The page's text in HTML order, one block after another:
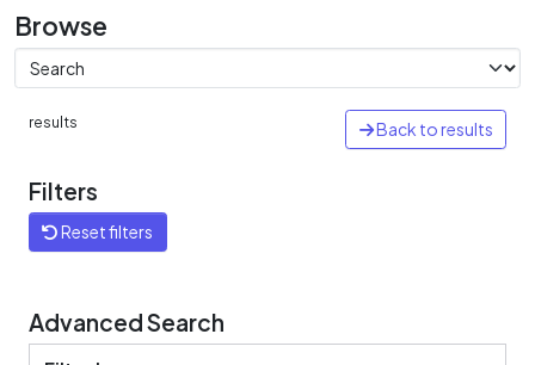
Browse
results Back to results
Filters
Reset filters
Advanced Search